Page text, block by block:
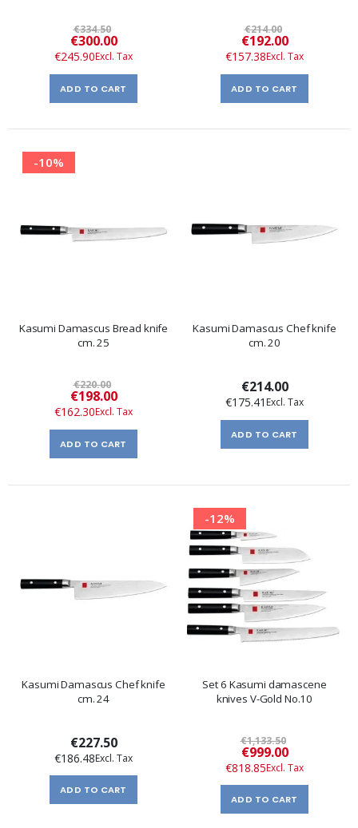
€334.50
Special
Price
€300.00
€245.90
ADD TO CART
€214.00
Special
Price
€192.00
€157.38
ADD TO CART
-10%
Kasumi Damascus Bread knife
cm. 25
€220.00
Special
Price
€198.00
€162.30
ADD TO CART
Kasumi Damascus Chef knife
cm. 20
€214.00
€175.41
ADD TO CART
Kasumi Damascus Chef knife
cm. 24
€227.50
€186.48
ADD TO CART
-12%
Set 6 Kasumi damascene
knives V-Gold No.10
€1,133.50
Special
Price
€999.00
€818.85
ADD TO CART